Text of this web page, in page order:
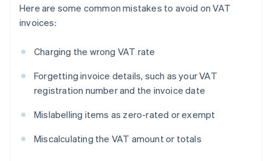
Here are some common mistakes to avoid on VAT
invoices:
Charging the wrong VAT rate
Forgetting invoice details, such as your VAT
registration number and the invoice date
Mislabelling items as zero-rated or exempt
Miscalculating the VAT amount or totals